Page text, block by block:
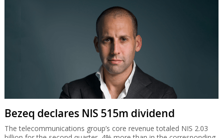
Bezeq declares NIS 515m dividend
The telecommunications group’s core revenue totaled NIS 2.03